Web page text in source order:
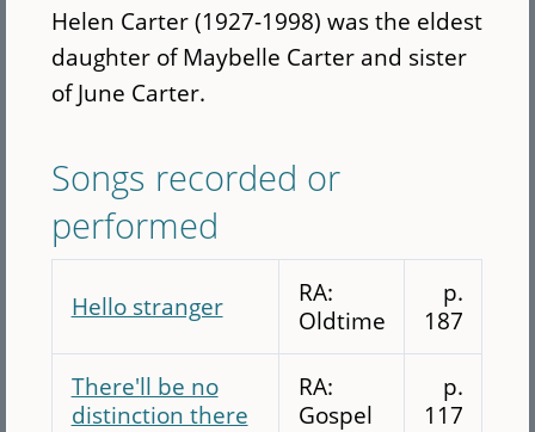
Helen Carter (1927-1998) was the eldest
daughter of Maybelle Carter and sister
of June Carter.
Songs recorded or
performed
Hello stranger
RA:
Oldtime
p.
187
There'll be no
distinction there
RA:
Gospel
p.
117